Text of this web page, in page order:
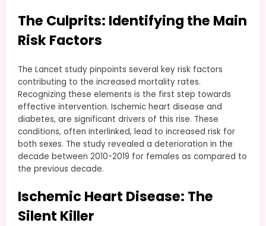
The Culprits: Identifying the Main
Risk Factors
The Lancet study pinpoints several key risk factors
contributing to the increased mortality rates.
Recognizing these elements is the first step towards
effective intervention. Ischemic heart disease and
diabetes, are significant drivers of this rise. These
conditions, often interlinked, lead to increased risk for
both sexes. The study revealed a deterioration in the
decade between 2010-2019 for females as compared to
the previous decade.
Ischemic Heart Disease: The
Silent Killer